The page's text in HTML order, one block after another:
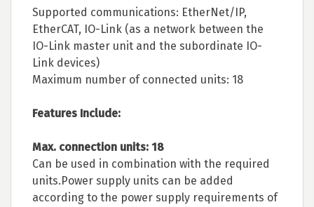
Supported communications: EtherNet/IP,
EtherCAT, IO-Link (as a network between the
IO-Link master unit and the subordinate IO-
Link devices)
Maximum number of connected units: 18
Features Include:
Max. connection units: 18
Can be used in combination with the required
units.Power supply units can be added
according to the power supply requirements of